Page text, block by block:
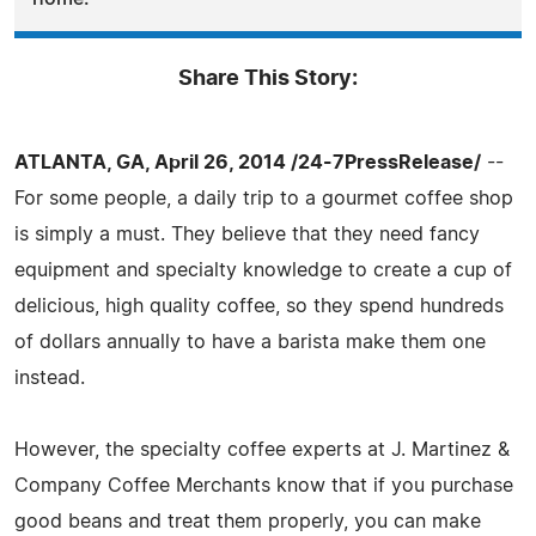
Share This Story:
ATLANTA, GA, April 26, 2014 /24-7PressRelease/ --
For some people, a daily trip to a gourmet coffee shop
is simply a must. They believe that they need fancy
equipment and specialty knowledge to create a cup of
delicious, high quality coffee, so they spend hundreds
of dollars annually to have a barista make them one
instead.
However, the specialty coffee experts at J. Martinez &
Company Coffee Merchants know that if you purchase
good beans and treat them properly, you can make